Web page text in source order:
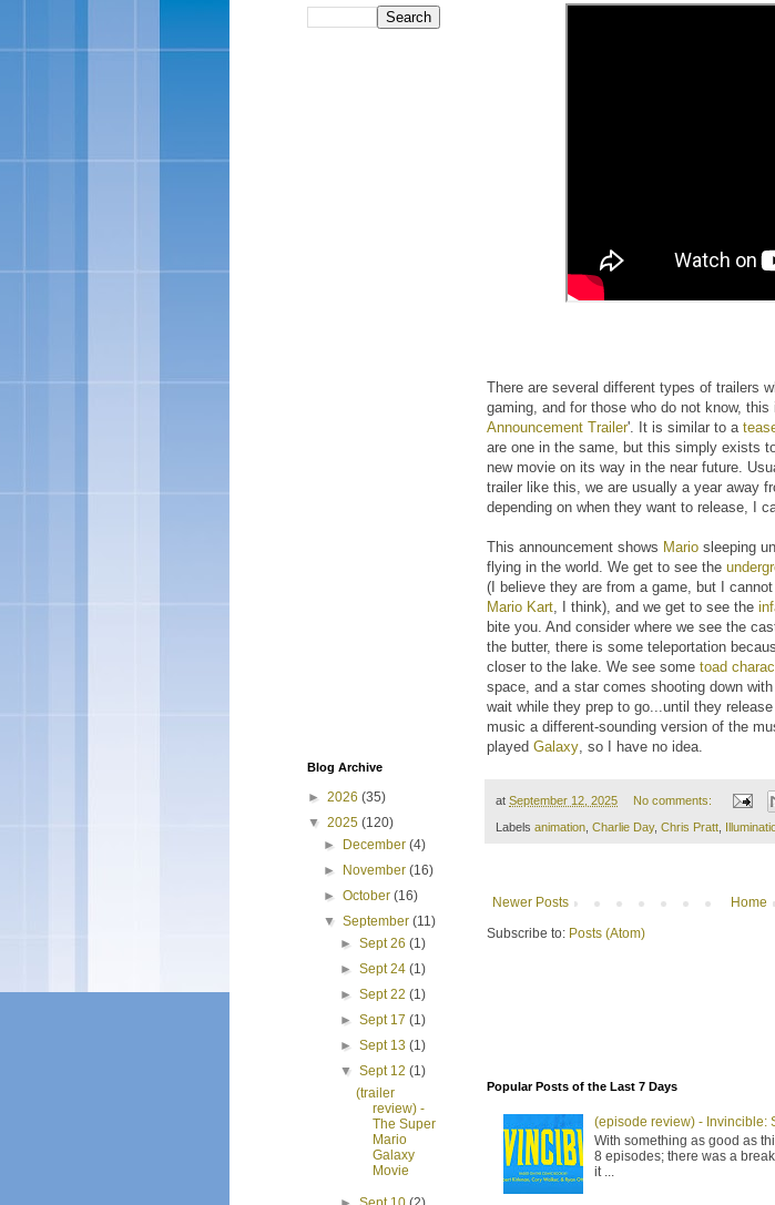
There are several different types of trailers
gaming, and for those who do not know,
Announcement Trailer'. It is similar to a
are one in the same, but this simply exists
new movie on its way in the near future.
trailer like this, we are usually a year away
depending on when they want to release, I
This announcement shows Mario sleeping
flying in the world. We get to see the
(I believe they are from a game, but I
Mario Kart , I think), and we get to see the
bite you. And consider where we see the
the butter, there is some teleportation
closer to the lake. We see some toad
space, and a star comes shooting down
wait while they prep to go...until they
music a different-sounding version of the
played Galaxy , so I have no idea.
at September 12, 2025 No comments:
Labels animation Charlie Day, Chris Pratt
Newer Posts
Home
Subscribe to: Posts (Atom)
Popular Posts of the Last 7 Days
(episode review) - Invincible:
With something as good as
8 episodes; there was a
it ...
Blog Archive
► 2026 (35)
▼ 2025 (120)
►
December(4)
►
November(16)
►October(16)
▼September(11)
► Sept 26 (1)
► Sept 24 (1)
► Sept 22 (1)
► Sept 17 (1)
► Sept 13 (1)
▼ Sept 12 (1)
(trailer
review) -
The Super
Mario
Galaxy
Movie